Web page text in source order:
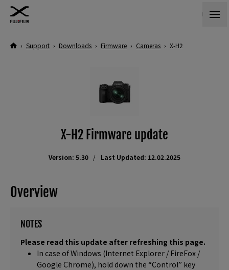
› Support › Downloads › Firmware › Cameras › X-H2
X-H2 Firmware update
Version: 5.30 Last Updated: 12.02.2025
Overview
NOTES
Please read this update after refreshing this page.
In case of Windows (Internet Explorer / FireFox /
Google Chrome), hold down the “Control” key